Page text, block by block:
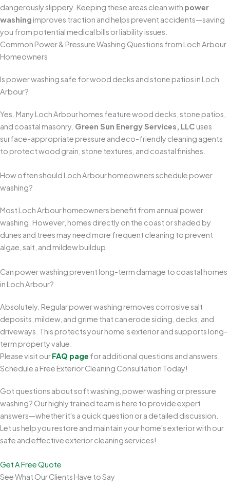
dangerously slippery. Keeping these areas clean with power
washing improves traction and helps prevent accidents—saving
you from potential medical bills or liability issues.
Common Power & Pressure Washing Questions from Loch Arbour
Homeowners
Is power washing safe for wood decks and stone patios in Loch
Arbour?
Yes. Many Loch Arbour homes feature wood decks, stone patios,
and coastal masonry. Green Sun Energy Services, LLC uses
surface-appropriate pressure and eco-friendly cleaning agents
to protect wood grain, stone textures, and coastal finishes.
How often should Loch Arbour homeowners schedule power
washing?
Most Loch Arbour homeowners benefit from annual power
washing. However, homes directly on the coast or shaded by
dunes and trees may need more frequent cleaning to prevent
algae, salt, and mildew buildup.
Can power washing prevent long-term damage to coastal homes
in Loch Arbour?
Absolutely. Regular power washing removes corrosive salt
deposits, mildew, and grime that can erode siding, decks, and
driveways. This protects your home’s exterior and supports long-
term property value.
Please visit ourFAQ page for additional questions and answers.
Schedule a Free Exterior Cleaning Consultation Today!
Got questions about soft washing, power washing or pressure
washing? Our highly trained team is here to provide expert
answers—whether it's a quick question or a detailed discussion.
Let us help you restore and maintain your home's exterior with our
safe and effective exterior cleaning services!
Get A Free Quote
See What Our Clients Have to Say